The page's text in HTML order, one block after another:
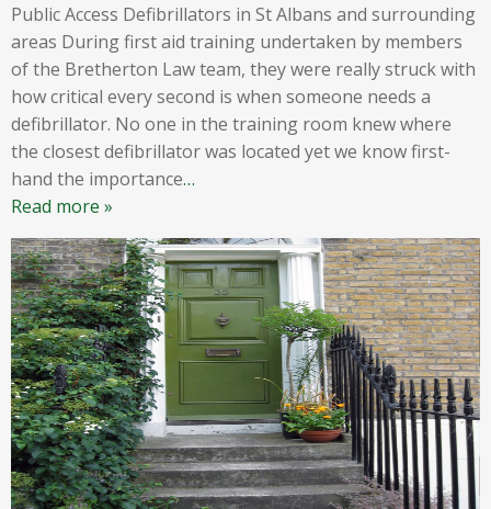
Public Access Defibrillators in St Albans and surrounding
areas During first aid training undertaken by members
of the Bretherton Law team, they were really struck with
how critical every second is when someone needs a
defibrillator. No one in the training room knew where
the closest defibrillator was located yet we know first-
hand the importance…
Read more »